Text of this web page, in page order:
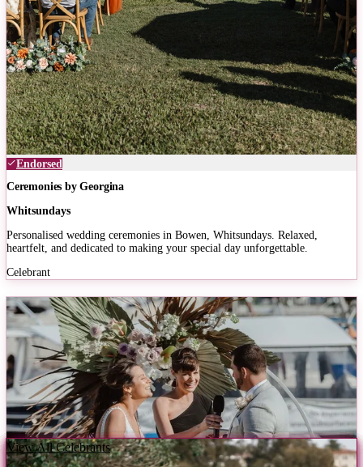
Endorsed
Ceremonies by Georgina
Whitsundays
Personalised wedding ceremonies in Bowen, Whitsundays. Relaxed,
heartfelt, and dedicated to making your special day unforgettable.
Celebrant
View All Celebrants